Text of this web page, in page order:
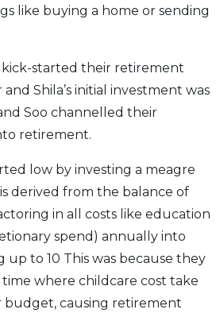
like buying a home or sending
started their retirement
Shila’s initial investment was
Soo channelled their
retirement.
low by investing a meagre
is derived from the balance of
in all costs like education
spend) annually into
to 10 This was because they
where childcare cost take
budget, causing retirement